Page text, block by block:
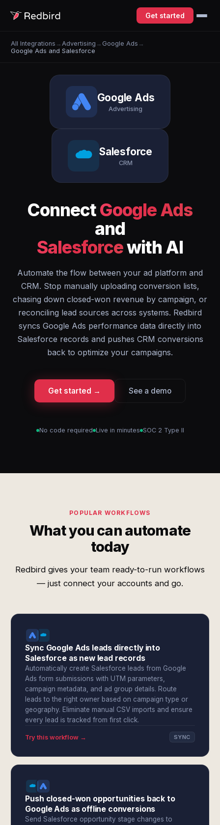
Get started
All Integrations → Advertising → Google Ads →
Google Ads and Salesforce
Google Ads
Advertising
Salesforce
CRM
ConnectGoogle Ads
and
Salesforcewith AI
Automate the flow between your ad platform and
CRM. Stop manually uploading conversion lists,
chasing down closed-won revenue by campaign, or
reconciling lead sources across systems. Redbird
syncs Google Ads performance data directly into
Salesforce records and pushes CRM conversions
back to optimize your campaigns.
Get started → See a demo
No code required Live in minutes SOC 2 Type II
POPULAR WORKFLOWS
What you can automate
today
Redbird gives your team ready-to-run workflows
— just connect your accounts and go.
Sync Google Ads leads directly into
Salesforce as new lead records
Automatically create Salesforce leads from Google
Ads form submissions with UTM parameters,
campaign metadata, and ad group details. Route
leads to the right owner based on campaign type or
geography. Eliminate manual CSV imports and ensure
every lead is tracked from first click.
Try this workflow → SYNC
Push closed-won opportunities back to
Google Ads as offline conversions
Send Salesforce opportunity stage changes to